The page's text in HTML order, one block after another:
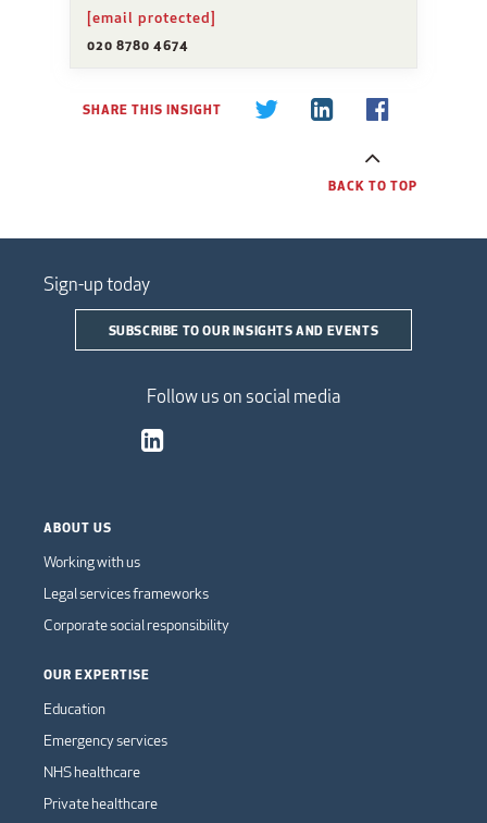
[email protected]
020 8780 4674
SHARE THIS INSIGHT
BACK TO TOP
Sign-up today
SUBSCRIBE TO OUR INSIGHTS AND EVENTS
Follow us on social media
ABOUT US
Working with us
Legal services frameworks
Corporate social responsibility
OUR EXPERTISE
Education
Emergency services
NHS healthcare
Private healthcare